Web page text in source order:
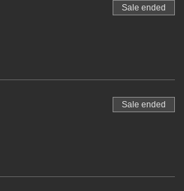
Sale ended
Sale ended